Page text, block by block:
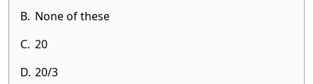
B. None of these
C. 20
D. 20/3